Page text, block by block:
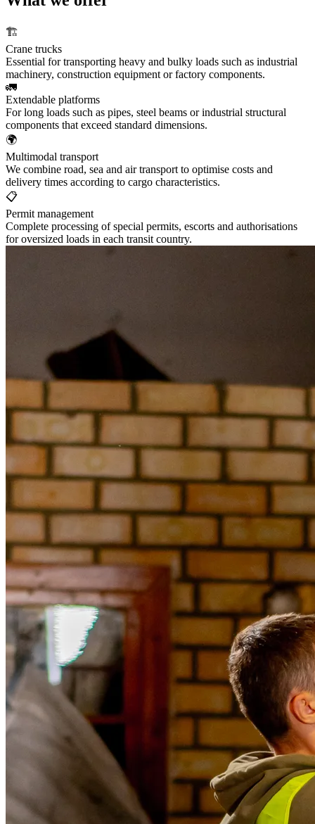
🏗️
Crane trucks
Essential for transporting heavy and bulky loads such as industrial
machinery, construction equipment or factory components.
🚛
Extendable platforms
For long loads such as pipes, steel beams or industrial structural
components that exceed standard dimensions.
🌍
Multimodal transport
We combine road, sea and air transport to optimise costs and
delivery times according to cargo characteristics.
📋
Permit management
Complete processing of special permits, escorts and authorisations
for oversized loads in each transit country.